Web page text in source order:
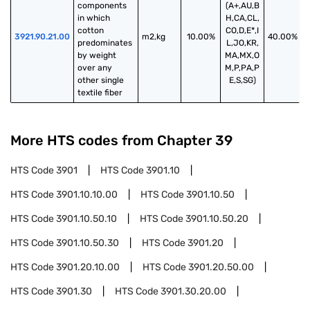
3921.90.21.00
components
in which
cotton
predominates
by weight
over any
other single
textile fiber
m2,kg 10.00%
(A+,AU,B
H,CA,CL,
CO,D,E*,I
L,JO,KR,
MA,MX,O
M,P,PA,P
E,S,SG)
40.00%
More HTS codes from Chapter 39
HTS Code3901 HTS Code3901.10
HTS Code3901.10.10.00 HTS Code3901.10.50
HTS Code3901.10.50.10 HTS Code3901.10.50.20
HTS Code3901.10.50.30 HTS Code3901.20
HTS Code3901.20.10.00 HTS Code3901.20.50.00
HTS Code3901.30 HTS Code3901.30.20.00